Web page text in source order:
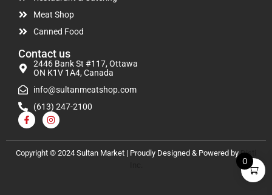
Meat Shop
Canned Food
Contact us
2446 Bank St #117, Ottawa
ON K1V 1A4, Canada
info@sultanmeatshop.com
(613) 247-2100
Copyright © 2024 Sultan Market | Proudly Designed & Powered byDisti
0